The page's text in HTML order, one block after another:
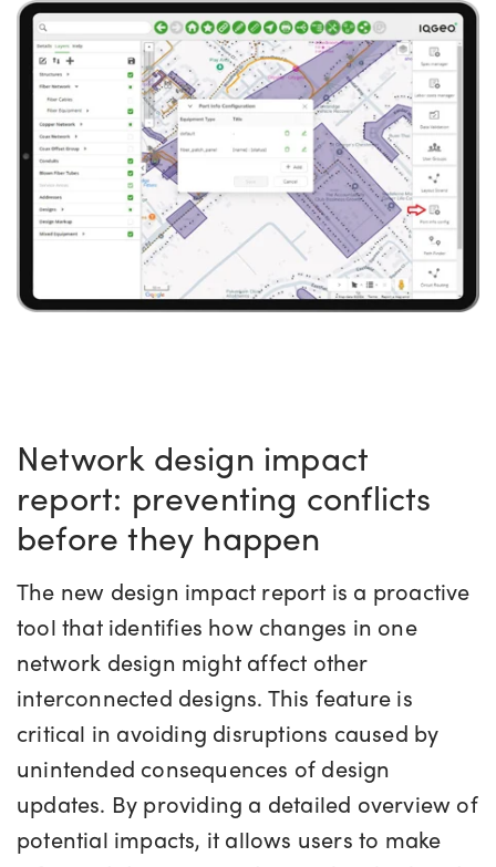
Network design impact
report: preventing conflicts
before they happen
The new design impact report is a proactive
tool that identifies how changes in one
network design might affect other
interconnected designs. This feature is
critical in avoiding disruptions caused by
unintended consequences of design
updates. By providing a detailed overview of
potential impacts, it allows users to make